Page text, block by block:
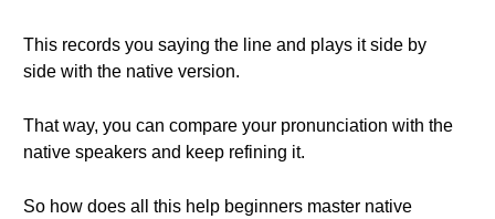
This records you saying the line and plays it side by
side with the native version.
That way, you can compare your pronunciation with the
native speakers and keep refining it.
So how does all this help beginners master native